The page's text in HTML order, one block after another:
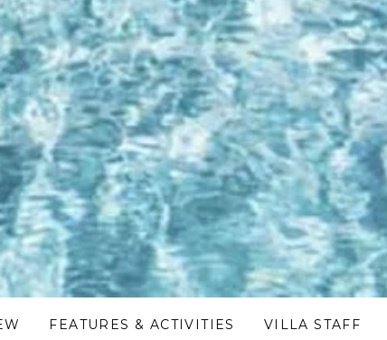
FEATURES & ACTIVITIES VILLA STAFF